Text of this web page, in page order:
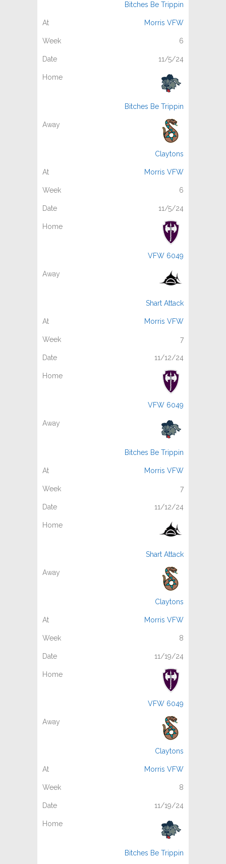
Bitches Be Trippin
Morris VFW
6
11/5/24
Bitches Be Trippin
Claytons
Morris VFW
6
11/5/24
VFW 6049
Shart Attack
Morris VFW
7
11/12/24
VFW 6049
Bitches Be Trippin
Morris VFW
7
11/12/24
Shart Attack
Claytons
Morris VFW
8
11/19/24
VFW 6049
Claytons
Morris VFW
8
11/19/24
Bitches Be Trippin